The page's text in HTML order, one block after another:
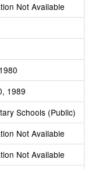
Not Available
1989
Schools (Public)
Not Available
Not Available